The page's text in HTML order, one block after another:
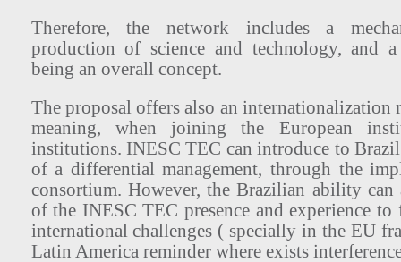
Therefore, the network includes a
production of science and technology, and a
being an overall concept.
The proposal offers also an internationalization
meaning, when joining the European
institutions. INESC TEC can introduce to
of a differential management, through the
consortium. However, the Brazilian ability can
of the INESC TEC presence and experience to
international challenges ( specially in the EU
Latin America reminder where exists